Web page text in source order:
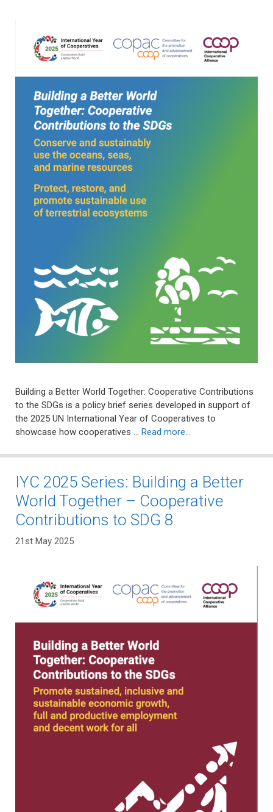
Building a Better World Together: Cooperative Contributions
to the SDGs is a policy brief series developed in support of
the 2025 UN International Year of Cooperatives to
showcase how cooperatives … Read more…
IYC 2025 Series: Building a Better
World Together – Cooperative
Contributions to SDG 8
21st May 2025